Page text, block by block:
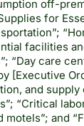
off-
for
facilities
“Day care
[Executive
and
“Critical
and